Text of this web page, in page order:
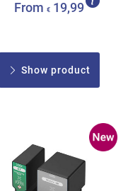
From € 19,99
Show product